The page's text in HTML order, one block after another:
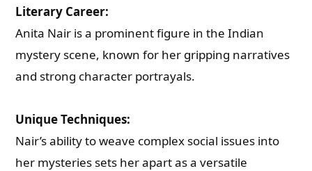
Literary Career:
Anita Nair is a prominent figure in the Indian
mystery scene, known for her gripping narratives
and strong character portrayals.
Unique Techniques:
Nair’s ability to weave complex social issues into
her mysteries sets her apart as a versatile